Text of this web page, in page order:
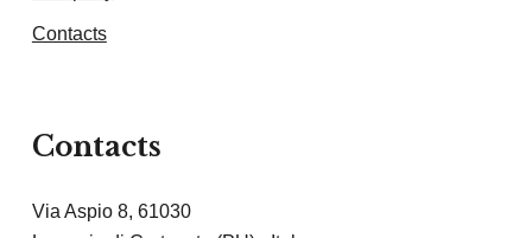
Contacts
Contacts
Via Aspio 8, 61030